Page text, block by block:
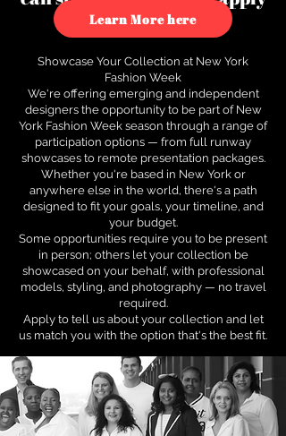
to see how.
Learn More here
Showcase Your Collection at New York
Fashion Week
We're offering emerging and independent
designers the opportunity to be part of New
York Fashion Week season through a range of
participation options — from full runway
showcases to remote presentation packages.
Whether you're based in New York or
anywhere else in the world, there's a path
designed to fit your goals, your timeline, and
your budget.
Some opportunities require you to be present
in person; others let your collection be
showcased on your behalf, with professional
models, styling, and photography — no travel
required.
Apply to tell us about your collection and let
us match you with the option that's the best fit.